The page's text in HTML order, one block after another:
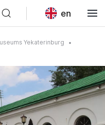
en
Yekaterinburg